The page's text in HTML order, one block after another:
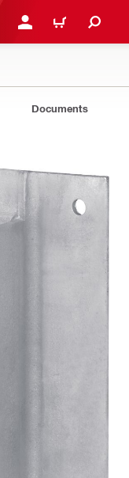
LOGIN OR REGISTER
CART
Documents